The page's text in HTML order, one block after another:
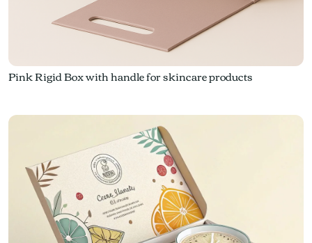
Pink Rigid Box with handle for skincare products